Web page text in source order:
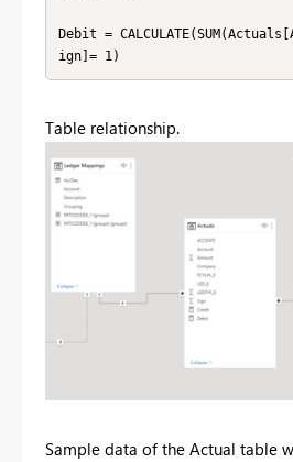
Debit =
ign]= 1)
Table relationship.
Sample data of the Actual table